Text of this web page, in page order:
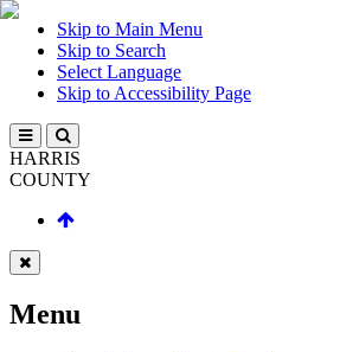
Skip to Main Menu
Skip to Search
Select Language
Skip to Accessibility Page
HARRIS
COUNTY
Menu